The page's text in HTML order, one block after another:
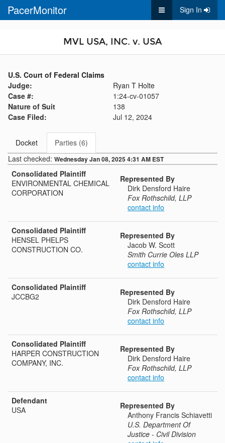
PacerMonitor Sign In
MVL USA, INC. v. USA
U.S. Court of Federal Claims
Judge:
Ryan T Holte
Case #:
1:24-cv-01057
Nature of Suit
138
Case Filed:
Jul 12, 2024
Docket
Parties (6)
Last checked: Wednesday Jan 08, 2025 4:31 AM EST
Consolidated Plaintiff
ENVIRONMENTAL CHEMICAL
CORPORATION
Represented By
Dirk Densford Haire
Fox Rothschild, LLP
contact info
Consolidated Plaintiff
HENSEL PHELPS
CONSTRUCTION CO.
Represented By
Jacob W. Scott
Smith Currie Oles LLP
contact info
Consolidated Plaintiff
JCCBG2
Represented By
Dirk Densford Haire
Fox Rothschild, LLP
contact info
Consolidated Plaintiff
HARPER CONSTRUCTION
COMPANY, INC.
Represented By
Dirk Densford Haire
Fox Rothschild, LLP
contact info
Defendant
USA
Represented By
Anthony Francis Schiavetti
U.S. Department Of
Justice - Civil Division